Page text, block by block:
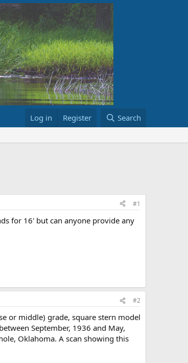
Log in Register Search
#1
for 16' but can anyone provide any
#2
or middle) grade, square stern model
September, 1936 and May,
Oklahoma. A scan showing this